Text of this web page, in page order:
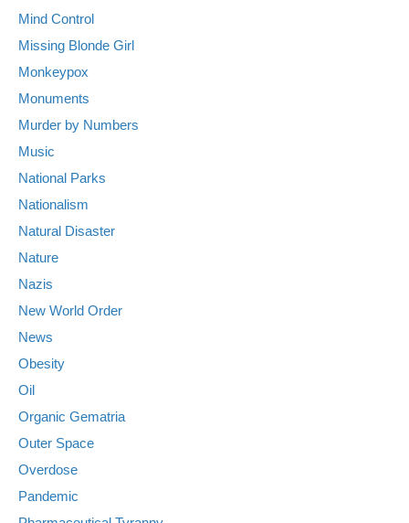
Mind Control
Missing Blonde Girl
Monkeypox
Monuments
Murder by Numbers
Music
National Parks
Nationalism
Natural Disaster
Nature
Nazis
New World Order
News
Obesity
Oil
Organic Gematria
Outer Space
Overdose
Pandemic